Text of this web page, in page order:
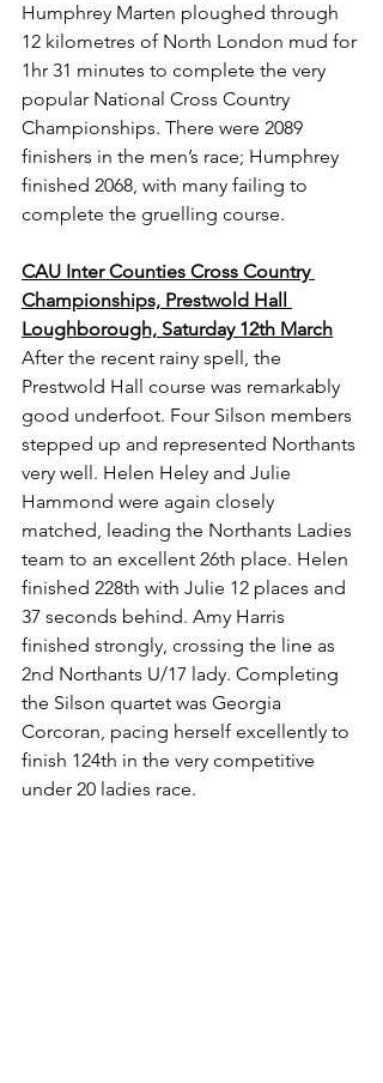
Humphrey Marten ploughed through
12 kilometres of North London mud for
1hr 31 minutes to complete the very
popular National Cross Country
Championships. There were 2089
finishers in the men’s race; Humphrey
finished 2068, with many failing to
complete the gruelling course.
CAU Inter Counties Cross Country
Championships, Prestwold Hall
Loughborough, Saturday 12th March
After the recent rainy spell, the
Prestwold Hall course was remarkably
good underfoot. Four Silson members
stepped up and represented Northants
very well. Helen Heley and Julie
Hammond were again closely
matched, leading the Northants Ladies
team to an excellent 26th place. Helen
finished 228th with Julie 12 places and
37 seconds behind. Amy Harris
finished strongly, crossing the line as
2nd Northants U/17 lady. Completing
the Silson quartet was Georgia
Corcoran, pacing herself excellently to
finish 124th in the very competitive
under 20 ladies race.